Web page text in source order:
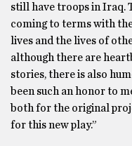
still have troops in Iraq.
coming to terms with
lives and the lives of
although there are
stories, there is also
been such an honor to
both for the original
for this new play.”